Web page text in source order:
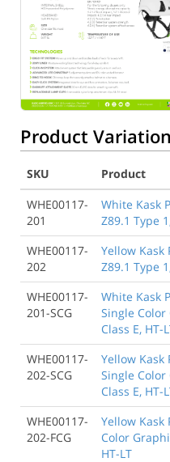
Product
SKU
Product
WHE00117-
201
White Kask
Z89.1 Type
WHE00117-
202
Yellow
Z89.1 Type
WHE00117-
201-SCG
White Kask
Single
Class E, HT-
WHE00117-
202-SCG
Yellow
Single
Class E, HT-
WHE00117-
202-FCG
Yellow Kask
Color
HT-LT